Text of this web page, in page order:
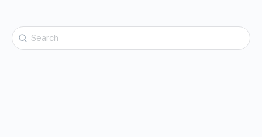
Search
for: